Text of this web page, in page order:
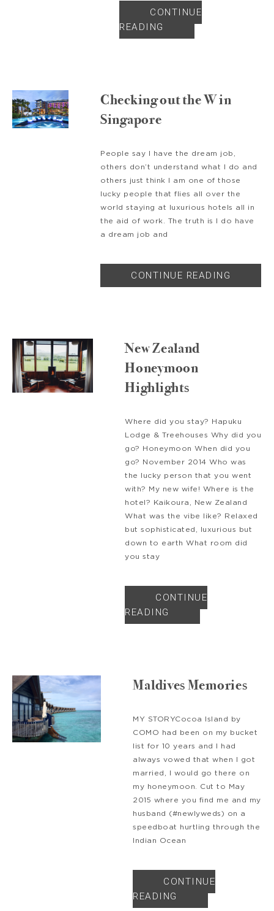
CONTINUE
READING
Checking out the W in
Singapore
People say I have the dream job,
others don’t understand what I do and
others just think I am one of those
lucky people that flies all over the
world staying at luxurious hotels all in
the aid of work. The truth is I do have
a dream job and
CONTINUE READING
New Zealand
Honeymoon
Highlights
Where did you stay? Hapuku
Lodge & Treehouses Why did you
go? Honeymoon When did you
go? November 2014 Who was
the lucky person that you went
with? My new wife! Where is the
hotel? Kaikoura, New Zealand
What was the vibe like? Relaxed
but sophisticated, luxurious but
down to earth What room did
you stay
CONTINUE
READING
Maldives Memories
MY STORYCocoa Island by
COMO had been on my bucket
list for 10 years and I had
always vowed that when I got
married, I would go there on
my honeymoon. Cut to May
2015 where you find me and my
husband (#newlyweds) on a
speedboat hurtling through the
Indian Ocean
CONTINUE
READING